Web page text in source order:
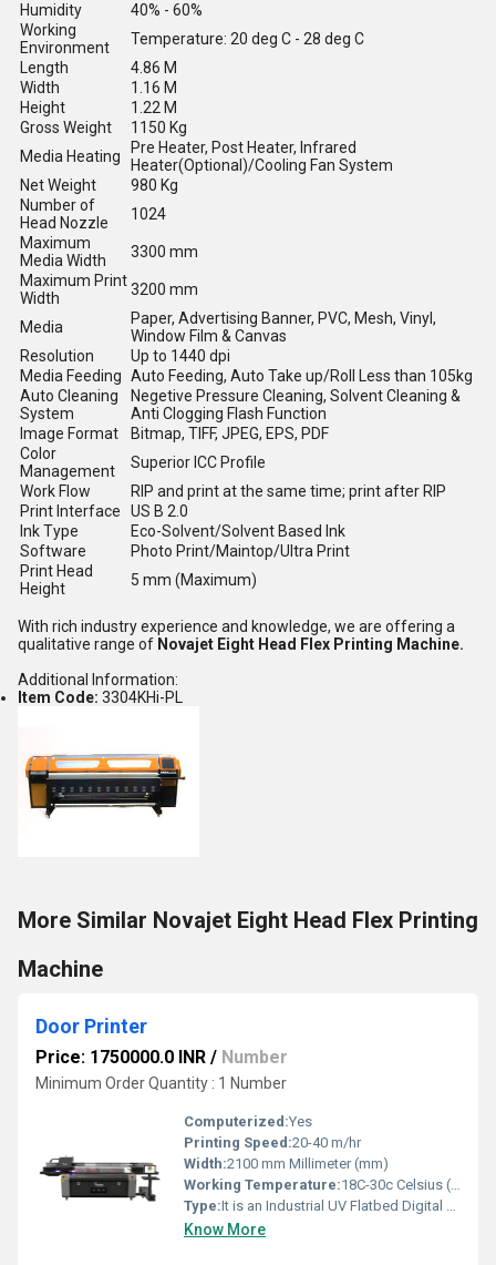
Humidity
40% - 60%
Working
Environment
Temperature: 20 deg C - 28 deg C
Length
4.86 M
Width
1.16 M
Height
1.22 M
Gross Weight
1150 Kg
Media Heating
Pre Heater, Post Heater, Infrared
Heater(Optional)/Cooling Fan System
Net Weight
980 Kg
Number of
Head Nozzle
1024
Maximum
Media Width
3300 mm
Maximum Print
Width
3200 mm
Media
Paper, Advertising Banner, PVC, Mesh, Vinyl,
Window Film & Canvas
Resolution
Up to 1440 dpi
Media Feeding Auto Feeding, Auto Take up/Roll Less than 105kg
Auto Cleaning
System
Negetive Pressure Cleaning, Solvent Cleaning &
Anti Clogging Flash Function
Image Format
Bitmap, TIFF, JPEG, EPS, PDF
Color
Management
Superior ICC Profile
Work Flow
RIP and print at the same time; print after RIP
Print Interface
US B 2.0
Ink Type
Eco-Solvent/Solvent Based Ink
Software
Photo Print/Maintop/Ultra Print
Print Head
Height
5 mm (Maximum)
With rich industry experience and knowledge, we are offering a
qualitative range of Novajet Eight Head Flex Printing Machine.
Additional Information:
Item Code: 3304KHi-PL
More Similar Novajet Eight Head Flex Printing
Machine
Door Printer
Price: 1750000.0 INR / Number
Minimum Order Quantity : 1 Number
Computerized:Yes
Printing Speed:20-40 m/hr
Width:2100 mm Millimeter (mm)
Working Temperature:18C-30c Celsius (oC)
Type:It is an Industrial UV Flatbed Digital Printer with Dual Gen6 Printheads
Know More